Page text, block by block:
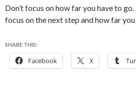
Don’t focus on how far you have to
focus on the next step and how far
SHARE THIS:
Facebook X